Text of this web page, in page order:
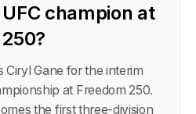
champion at
Ciryl Gane for the interim
at Freedom 250.
the first three-division